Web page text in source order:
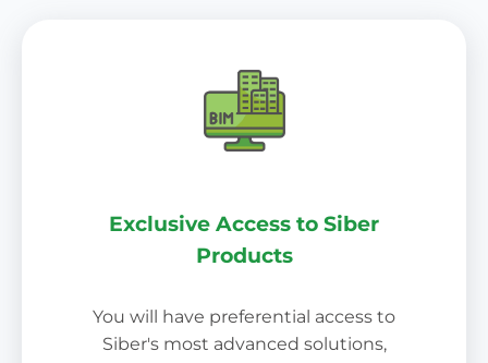
Exclusive Access to Siber
Products
You will have preferential access to
Siber's most advanced solutions,